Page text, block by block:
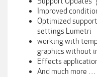
Improved
Optimized
settings Lumetri
working with
graphics without
Effects
And much more …